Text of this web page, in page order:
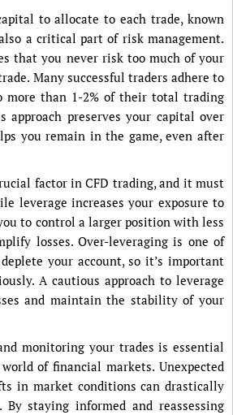
to allocate to each trade, known
a critical part of risk management.
that you never risk too much of your
Many successful traders adhere to
than 1-2% of their total trading
approach preserves your capital over
you remain in the game, even after
factor in CFD trading, and it must
leverage increases your exposure to
to control a larger position with less
losses. Over-leveraging is one of
your account, so it’s important
A cautious approach to leverage
and maintain the stability of your
monitoring your trades is essential
of financial markets. Unexpected
in market conditions can drastically
staying informed and reassessing